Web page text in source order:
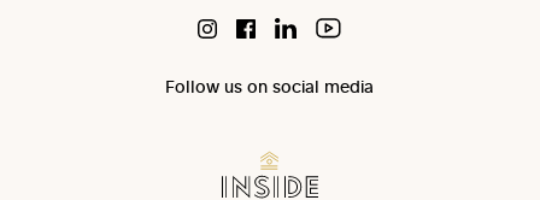
Follow us on social media